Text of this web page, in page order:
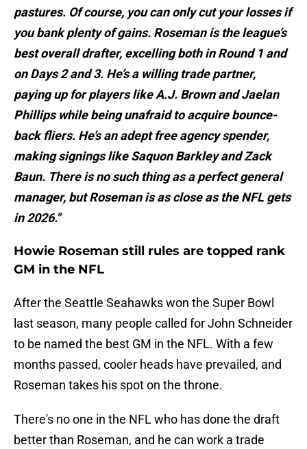
pastures. Of course, you can only cut your losses if
you bank plenty of gains. Roseman is the league’s
best overall drafter, excelling both in Round 1 and
on Days 2 and 3. He’s a willing trade partner,
paying up for players like A.J. Brown and Jaelan
Phillips while being unafraid to acquire bounce-
back fliers. He’s an adept free agency spender,
making signings like Saquon Barkley and Zack
Baun. There is no such thing as a perfect general
manager, but Roseman is as close as the NFL gets
in 2026."
Howie Roseman still rules are topped rank
GM in the NFL
After the Seattle Seahawks won the Super Bowl
last season, many people called for John Schneider
to be named the best GM in the NFL. With a few
months passed, cooler heads have prevailed, and
Roseman takes his spot on the throne.
There's no one in the NFL who has done the draft
better than Roseman, and he can work a trade